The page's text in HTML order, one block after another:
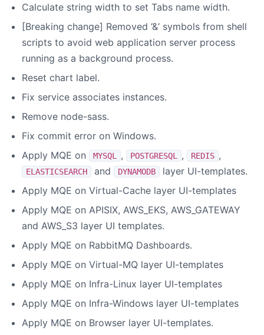
Calculate string width to set Tabs name width.
[Breaking change] Removed ‘&’ symbols from shell
scripts to avoid web application server process
running as a background process.
Reset chart label.
Fix service associates instances.
Remove node-sass.
Fix commit error on Windows.
Apply MQE on
MYSQL , POSTGRESQL , REDIS ,
ELASTICSEARCH and DYNAMODB
layer UI-templates.
Apply MQE on Virtual-Cache layer UI-templates
Apply MQE on APISIX, AWS_EKS, AWS_GATEWAY
and AWS_S3 layer UI templates.
Apply MQE on RabbitMQ Dashboards.
Apply MQE on Virtual-MQ layer UI-templates
Apply MQE on Infra-Linux layer UI-templates
Apply MQE on Infra-Windows layer UI-templates
Apply MQE on Browser layer UI-templates.